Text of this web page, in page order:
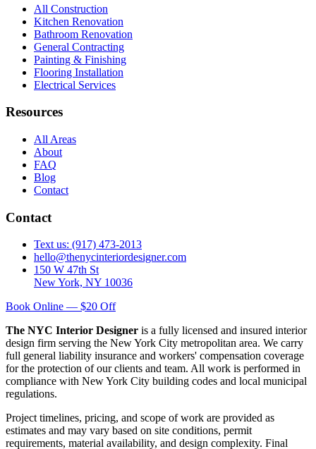
All Construction
Kitchen Renovation
Bathroom Renovation
General Contracting
Painting & Finishing
Flooring Installation
Electrical Services
Resources
All Areas
About
FAQ
Blog
Contact
Contact
Text us: (917) 473-2013
hello@thenycinteriordesigner.com
150 W 47th St
New York, NY 10036
Book Online — $20 Off
The NYC Interior Designer is a fully licensed and insured interior
design firm serving the New York City metropolitan area. We carry
full general liability insurance and workers' compensation coverage
for the protection of our clients and team. All work is performed in
compliance with New York City building codes and local municipal
regulations.
Project timelines, pricing, and scope of work are provided as
estimates and may vary based on site conditions, permit
requirements, material availability, and design complexity. Final